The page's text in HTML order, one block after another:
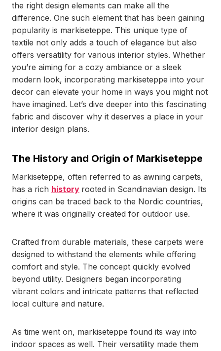
the right design elements can make all the
difference. One such element that has been gaining
popularity is markiseteppe. This unique type of
textile not only adds a touch of elegance but also
offers versatility for various interior styles. Whether
you’re aiming for a cozy ambiance or a sleek
modern look, incorporating markiseteppe into your
decor can elevate your home in ways you might not
have imagined. Let’s dive deeper into this fascinating
fabric and discover why it deserves a place in your
interior design plans.
The History and Origin of Markiseteppe
Markiseteppe, often referred to as awning carpets,
has a rich history rooted in Scandinavian design. Its
origins can be traced back to the Nordic countries,
where it was originally created for outdoor use.
Crafted from durable materials, these carpets were
designed to withstand the elements while offering
comfort and style. The concept quickly evolved
beyond utility. Designers began incorporating
vibrant colors and intricate patterns that reflected
local culture and nature.
As time went on, markiseteppe found its way into
indoor spaces as well. Their versatility made them